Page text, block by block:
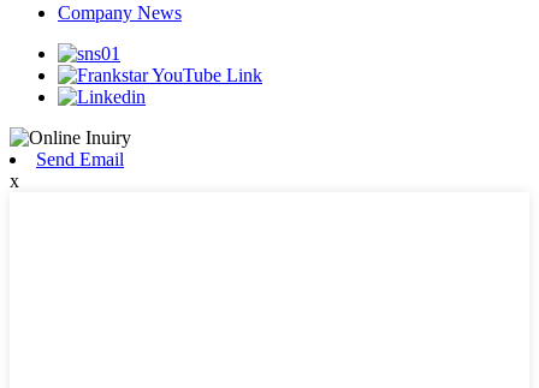
Company News
Send Email
x